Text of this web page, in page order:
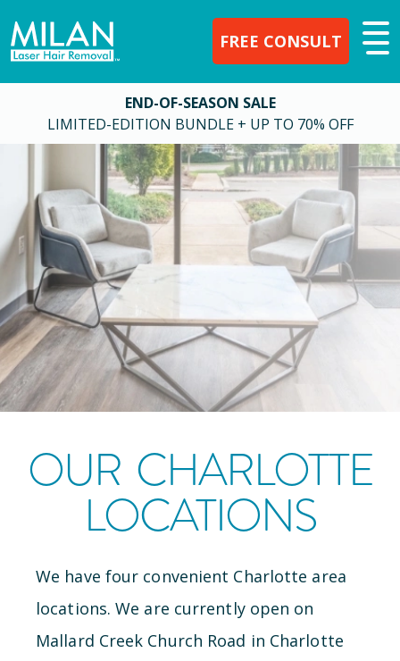
FREE CONSULT
END-OF-SEASON SALE
LIMITED-EDITION BUNDLE + UP TO 70% OFF
OUR CHARLOTTE
LOCATIONS
We have four convenient Charlotte area
locations. We are currently open on
Mallard Creek Church Road in Charlotte